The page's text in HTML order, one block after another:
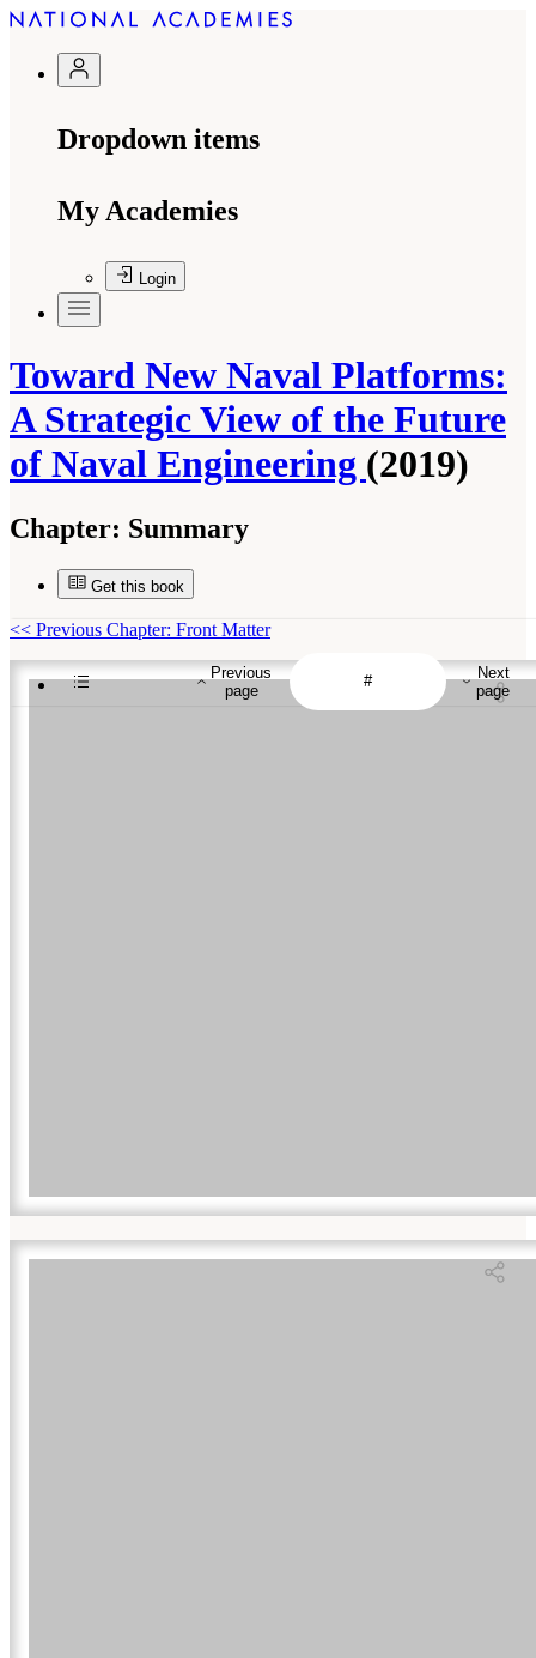
Dropdown items
My Academies
Login
Toward New Naval Platforms:
A Strategic View of the Future
of Naval Engineering (2019)
Chapter: Summary
Get this book
Previous
page
Next
page
<< Previous Chapter: Front Matter